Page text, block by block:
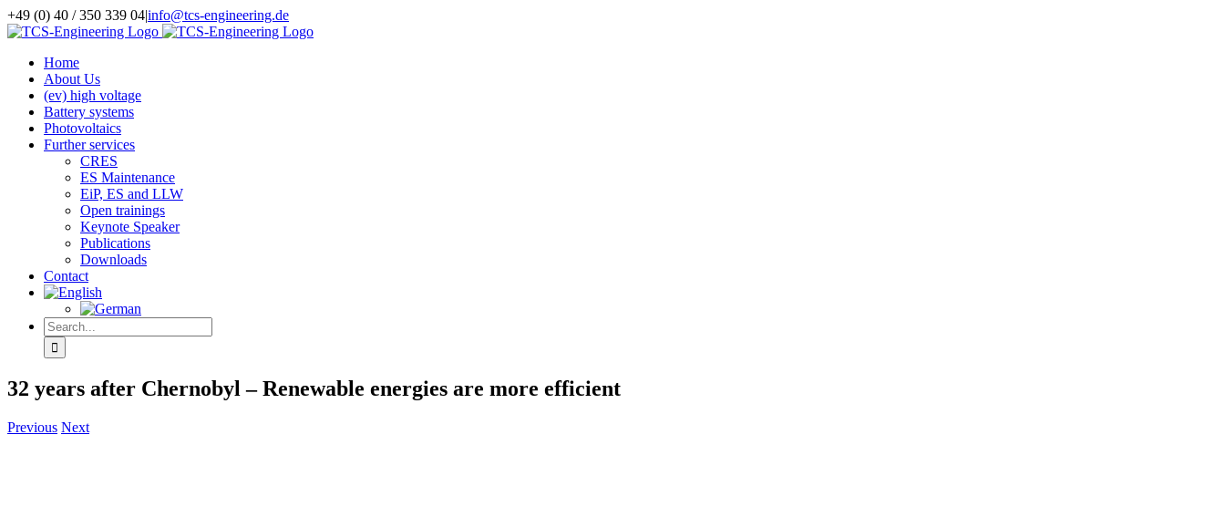
Skip
to
+49 (0) 40 / 350 339 04|info@tcs-engineering.de
Facebook
X
LinkedIn
Home
About Us
(ev) high voltage
Battery systems
Photovoltaics
Further services
CRES
ES Maintenance
EiP, ES and LLW
Open trainings
Keynote Speaker
Publications
Downloads
Contact
Search
for:
32 years after Chernobyl – Renewable energies are more efficient
Previous Next